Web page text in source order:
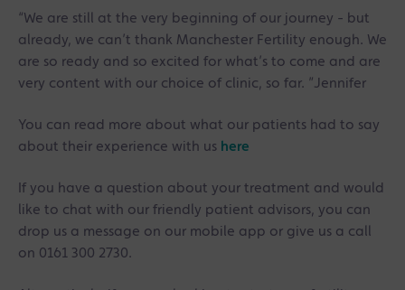
“We are still at the very beginning of our journey - but
already, we can’t thank Manchester Fertility enough. We
are so ready and so excited for what’s to come and are
very content with our choice of clinic, so far. ”Jennifer
You can read more about what our patients had to say
about their experience with us here
If you have a question about your treatment and would
like to chat with our friendly patient advisors, you can
drop us a message on our mobile app or give us a call
on 0161 300 2730.